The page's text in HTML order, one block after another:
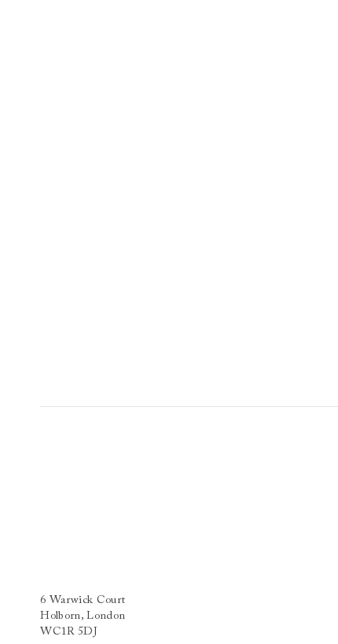
6 Warwick Court
Holborn, London
WC1R 5DJ